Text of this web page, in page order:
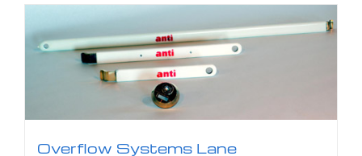
Overflow Systems Lane